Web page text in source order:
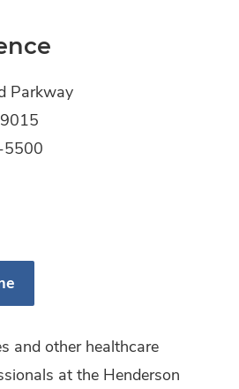
Parkway
5500
and other healthcare
at the Henderson